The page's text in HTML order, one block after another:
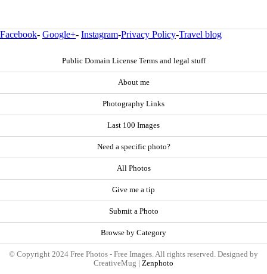
Facebook- Google+- Instagram-Privacy Policy-Travel blog
Public Domain License Terms and legal stuff
About me
Photography Links
Last 100 Images
Need a specific photo?
All Photos
Give me a tip
Submit a Photo
Browse by Category
© Copyright 2024 Free Photos - Free Images. All rights reserved. Designed by
CreativeMug | Zenphoto